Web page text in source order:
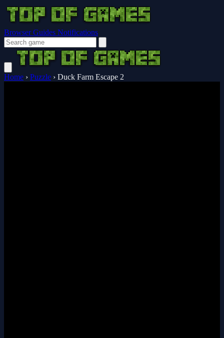
Browser Guides Notifications
Home › Puzzle › Duck Farm Escape 2